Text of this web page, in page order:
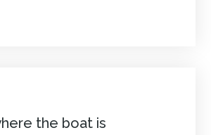
the boat is